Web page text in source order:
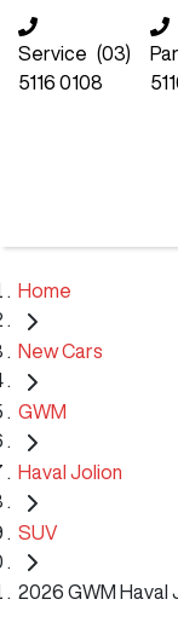
Service (03)
5116 0108
Home
New Cars
GWM
Haval Jolion
SUV
2026 GWM Haval